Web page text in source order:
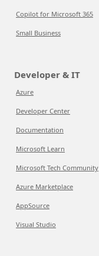
Copilot for Microsoft 365
Small Business
Developer & IT
Azure
Developer Center
Documentation
Microsoft Learn
Microsoft Tech Community
Azure Marketplace
AppSource
Visual Studio